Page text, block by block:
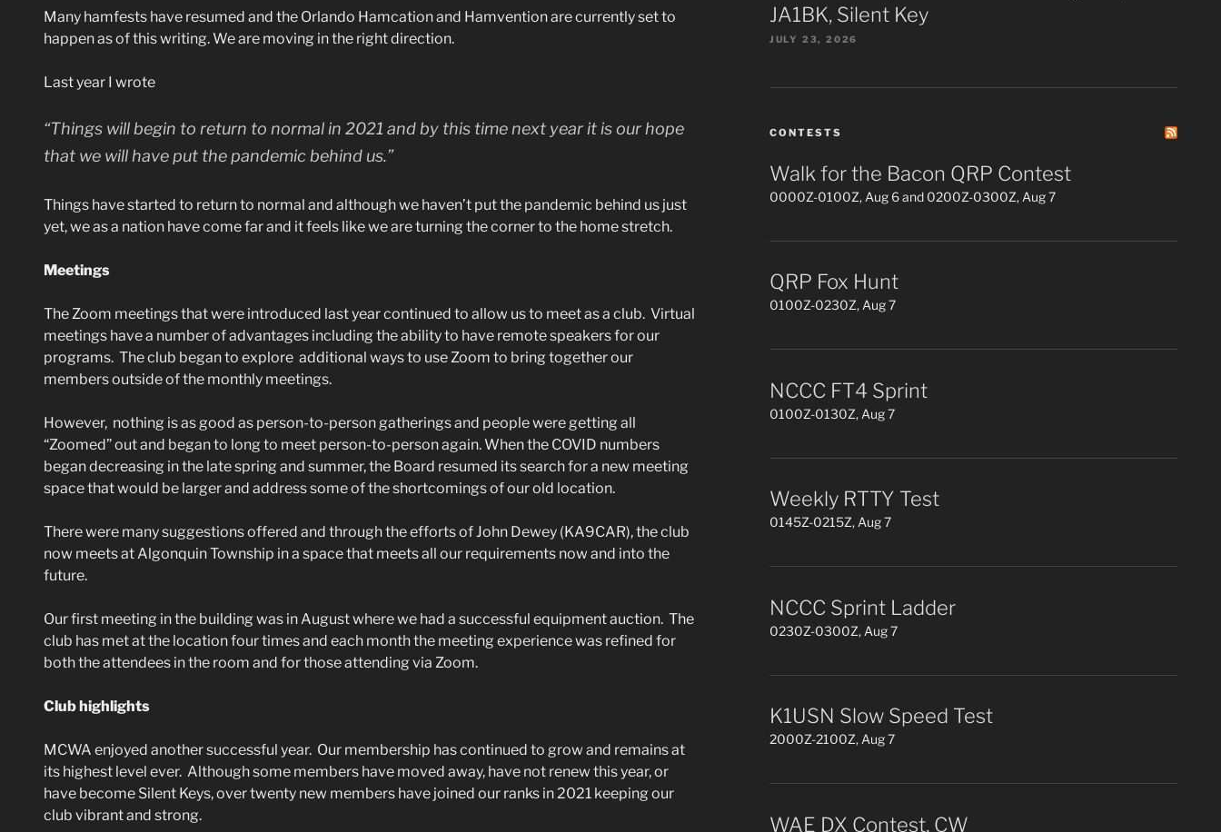
Many hamfests have resumed and the Orlando Hamcation and Hamvention are currently set to
happen as of this writing. We are moving in the right direction.
Last year I wrote
“Things will begin to return to normal in 2021 and by this time next year it is our hope
that we will have put the pandemic behind us.”
Things have started to return to normal and although we haven’t put the pandemic behind us just
yet, we as a nation have come far and it feels like we are turning the corner to the home stretch.
Meetings
The Zoom meetings that were introduced last year continued to allow us to meet as a club. Virtual
meetings have a number of advantages including the ability to have remote speakers for our
programs. The club began to explore additional ways to use Zoom to bring together our
members outside of the monthly meetings.
However, nothing is as good as person-to-person gatherings and people were getting all
“Zoomed” out and began to long to meet person-to-person again. When the COVID numbers
began decreasing in the late spring and summer, the Board resumed its search for a new meeting
space that would be larger and address some of the shortcomings of our old location.
There were many suggestions offered and through the efforts of John Dewey (KA9CAR), the club
now meets at Algonquin Township in a space that meets all our requirements now and into the
future.
Our first meeting in the building was in August where we had a successful equipment auction. The
club has met at the location four times and each month the meeting experience was refined for
both the attendees in the room and for those attending via Zoom.
Club highlights
MCWA enjoyed another successful year. Our membership has continued to grow and remains at
its highest level ever. Although some members have moved away, have not renew this year, or
have become Silent Keys, over twenty new members have joined our ranks in 2021 keeping our
club vibrant and strong.
JA1BK, Silent Key
JULY 23, 2026
CONTESTS
Walk for the Bacon QRP Contest
0000Z-0100Z, Aug 6 and 0200Z-0300Z, Aug 7
QRP Fox Hunt
0100Z-0230Z, Aug 7
NCCC FT4 Sprint
0100Z-0130Z, Aug 7
Weekly RTTY Test
0145Z-0215Z, Aug 7
NCCC Sprint Ladder
0230Z-0300Z, Aug 7
K1USN Slow Speed Test
2000Z-2100Z, Aug 7
WAE DX Contest, CW